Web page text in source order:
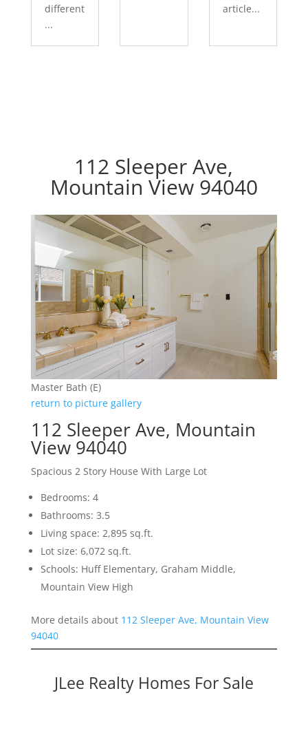
different
...
article...
112 Sleeper Ave,
Mountain View 94040
Master Bath (E)
return to picture gallery
112 Sleeper Ave, Mountain
View 94040
Spacious 2 Story House With Large Lot
Bedrooms: 4
Bathrooms: 3.5
Living space: 2,895 sq.ft.
Lot size: 6,072 sq.ft.
Schools: Huff Elementary, Graham Middle,
Mountain View High
More details about 112 Sleeper Ave, Mountain View
94040
JLee Realty Homes For Sale